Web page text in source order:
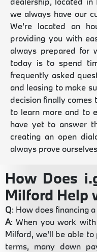
we always have our
We're located an
providing you with
always prepared for
today is to spend
frequently asked
and leasing to make
decision finally comes
to learn more and to
have yet to answer
creating an open
always prove
How Does
Milford Help
Q: How does financing
A: When you work
Milford, we'll be able
terms, many down